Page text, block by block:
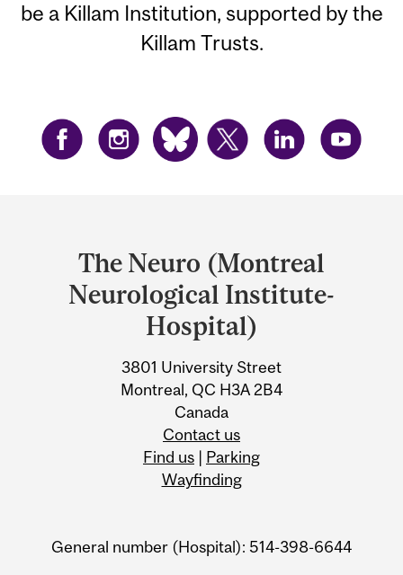
be a Killam Institution, supported by the
Killam Trusts.
University
Information
The Neuro (Montreal
Neurological Institute-
Hospital)
3801 University Street
Montreal, QC H3A 2B4
Canada
Contact us
Find us | Parking
Wayfinding
General number (Hospital): 514-398-6644